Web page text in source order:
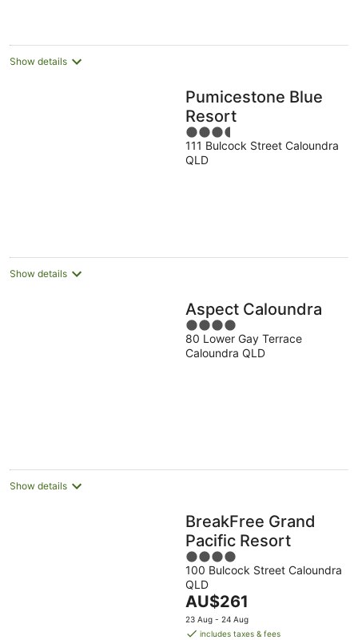
Show details
Pumicestone Blue
Resort
3.5
out
of
111 Bulcock Street Caloundra
QLD
Show details
Aspect Caloundra
4
out
of
80 Lower Gay Terrace
Caloundra QLD
Show details
BreakFree Grand
Pacific Resort
4
out
of
5
100 Bulcock Street Caloundra
QLD
The
price
is
AU$261
23 Aug - 24 Aug
includes taxes & fees